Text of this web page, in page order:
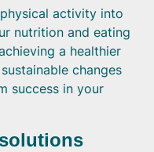
activity into
nutrition and eating
a healthier
changes
success in your